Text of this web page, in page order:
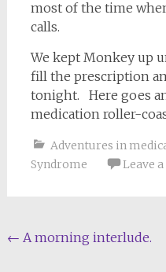
most of the time
calls.
We kept Monkey up
fill the prescription
tonight. Here goes
medication roller-
Adventures in
Syndrome
Leave
Post
← A morning interlude.